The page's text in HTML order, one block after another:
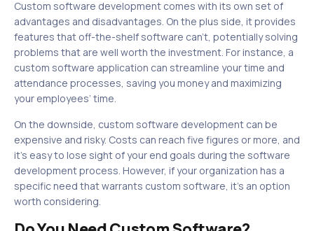
Custom software development comes with its own set of
advantages and disadvantages. On the plus side, it provides
features that off-the-shelf software can’t, potentially solving
problems that are well worth the investment. For instance, a
custom software application can streamline your time and
attendance processes, saving you money and maximizing
your employees’ time.
On the downside, custom software development can be
expensive and risky. Costs can reach five figures or more, and
it’s easy to lose sight of your end goals during the software
development process. However, if your organization has a
specific need that warrants custom software, it’s an option
worth considering.